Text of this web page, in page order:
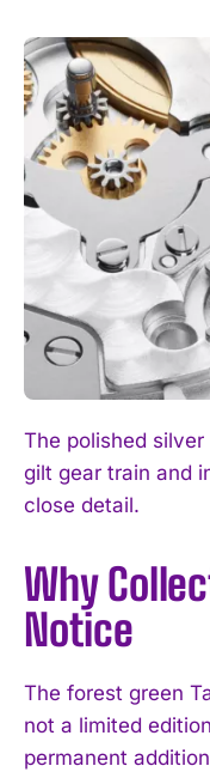
The polished
gilt gear train and
close detail.
Why
Notice
The forest green
not a limited
permanent